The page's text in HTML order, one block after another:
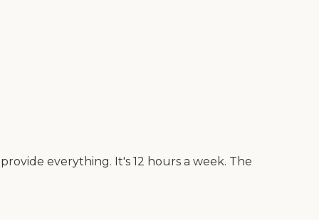
everything. It's 12 hours a week. The